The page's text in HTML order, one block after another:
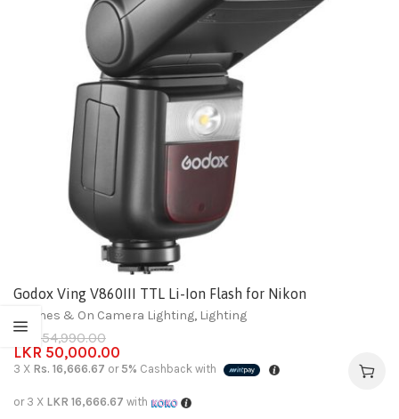
Godox Ving V860III TTL Li-Ion Flash for Nikon
Flashes & On Camera Lighting, Lighting
LKR54,990.00
LKR 50,000.00
3 X Rs. 16,666.67 or 5% Cashback with
or 3 X LKR 16,666.67 with